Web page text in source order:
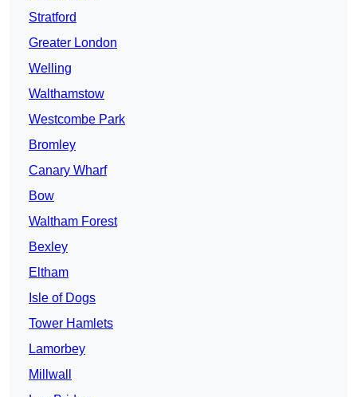
Stratford
Greater London
Welling
Walthamstow
Westcombe Park
Bromley
Canary Wharf
Bow
Waltham Forest
Bexley
Eltham
Isle of Dogs
Tower Hamlets
Lamorbey
Millwall